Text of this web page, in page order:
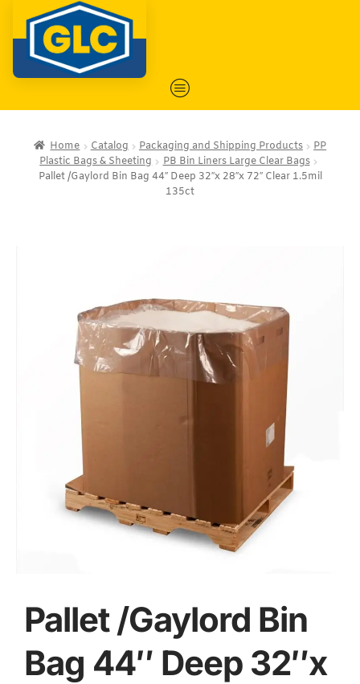
Home Catalog Packaging and Shipping Products
PP
Plastic Bags & Sheeting
PB Bin Liners Large Clear Bags
Pallet /Gaylord Bin Bag 44″ Deep 32″x 28″x 72″ Clear 1.5mil
135ct
Pallet /Gaylord Bin
Bag 44″ Deep 32″x